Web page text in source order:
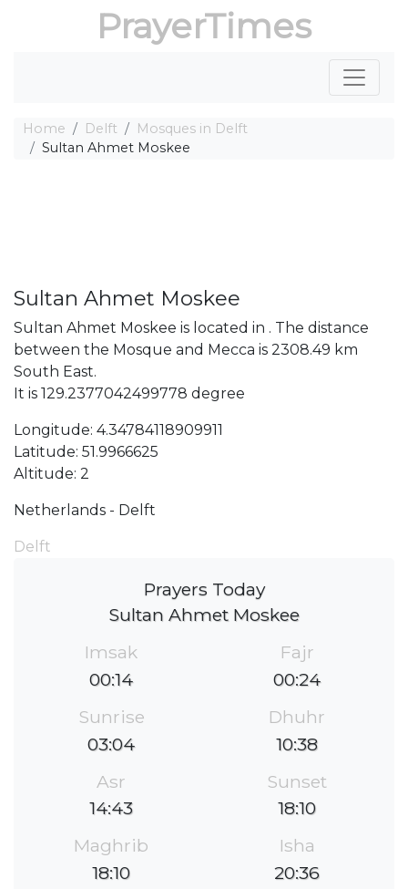
PrayerTimes
Home Delft
Mosques in Delft
Sultan Ahmet Moskee
Sultan Ahmet Moskee
Sultan Ahmet Moskee is located in . The distance
between the Mosque and Mecca is 2308.49 km
South East.
It is 129.2377042499778 degree
Longitude: 4.34784118909911
Latitude: 51.9966625
Altitude: 2
Netherlands - Delft
Delft
Prayers Today
Sultan Ahmet Moskee
Imsak
00:14
Fajr
00:24
Sunrise
03:04
Dhuhr
10:38
Asr
14:43
Sunset
18:10
Maghrib
18:10
Isha
20:36